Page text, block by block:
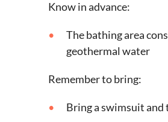
Know in advance:
The bathing area
geothermal water
Remember to bring:
Bring a swimsuit and